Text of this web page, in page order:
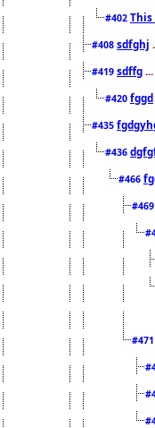
#402
#408 sdfghj
#419 sdffg
#420 fggd
#435
#436
#466